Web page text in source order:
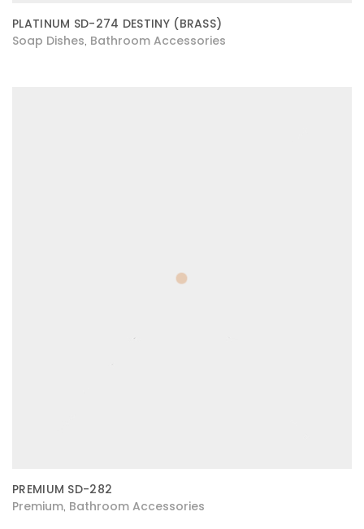
PLATINUM SD-274 DESTINY (BRASS)
Soap Dishes Bathroom Accessories
PREMIUM SD-282
Premium Bathroom Accessories